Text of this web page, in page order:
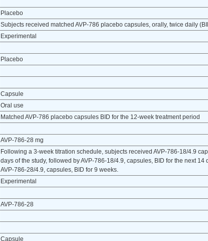
Placebo
Subjects received matched AVP-786 placebo capsules, orally, twice daily
Experimental
Placebo
Capsule
Oral use
Matched AVP-786 placebo capsules BID for the 12-week treatment period
AVP-786-28 mg
Following a 3-week titration schedule, subjects received AVP-786-18/4.9
days of the study, followed by AVP-786-18/4.9, capsules, BID for the next
AVP-786-28/4.9, capsules, BID for 9 weeks.
Experimental
AVP-786-28
Capsule